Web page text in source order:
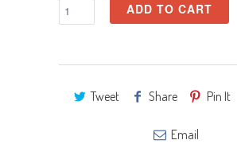
ADD TO CART
Tweet Share Pin It
Email